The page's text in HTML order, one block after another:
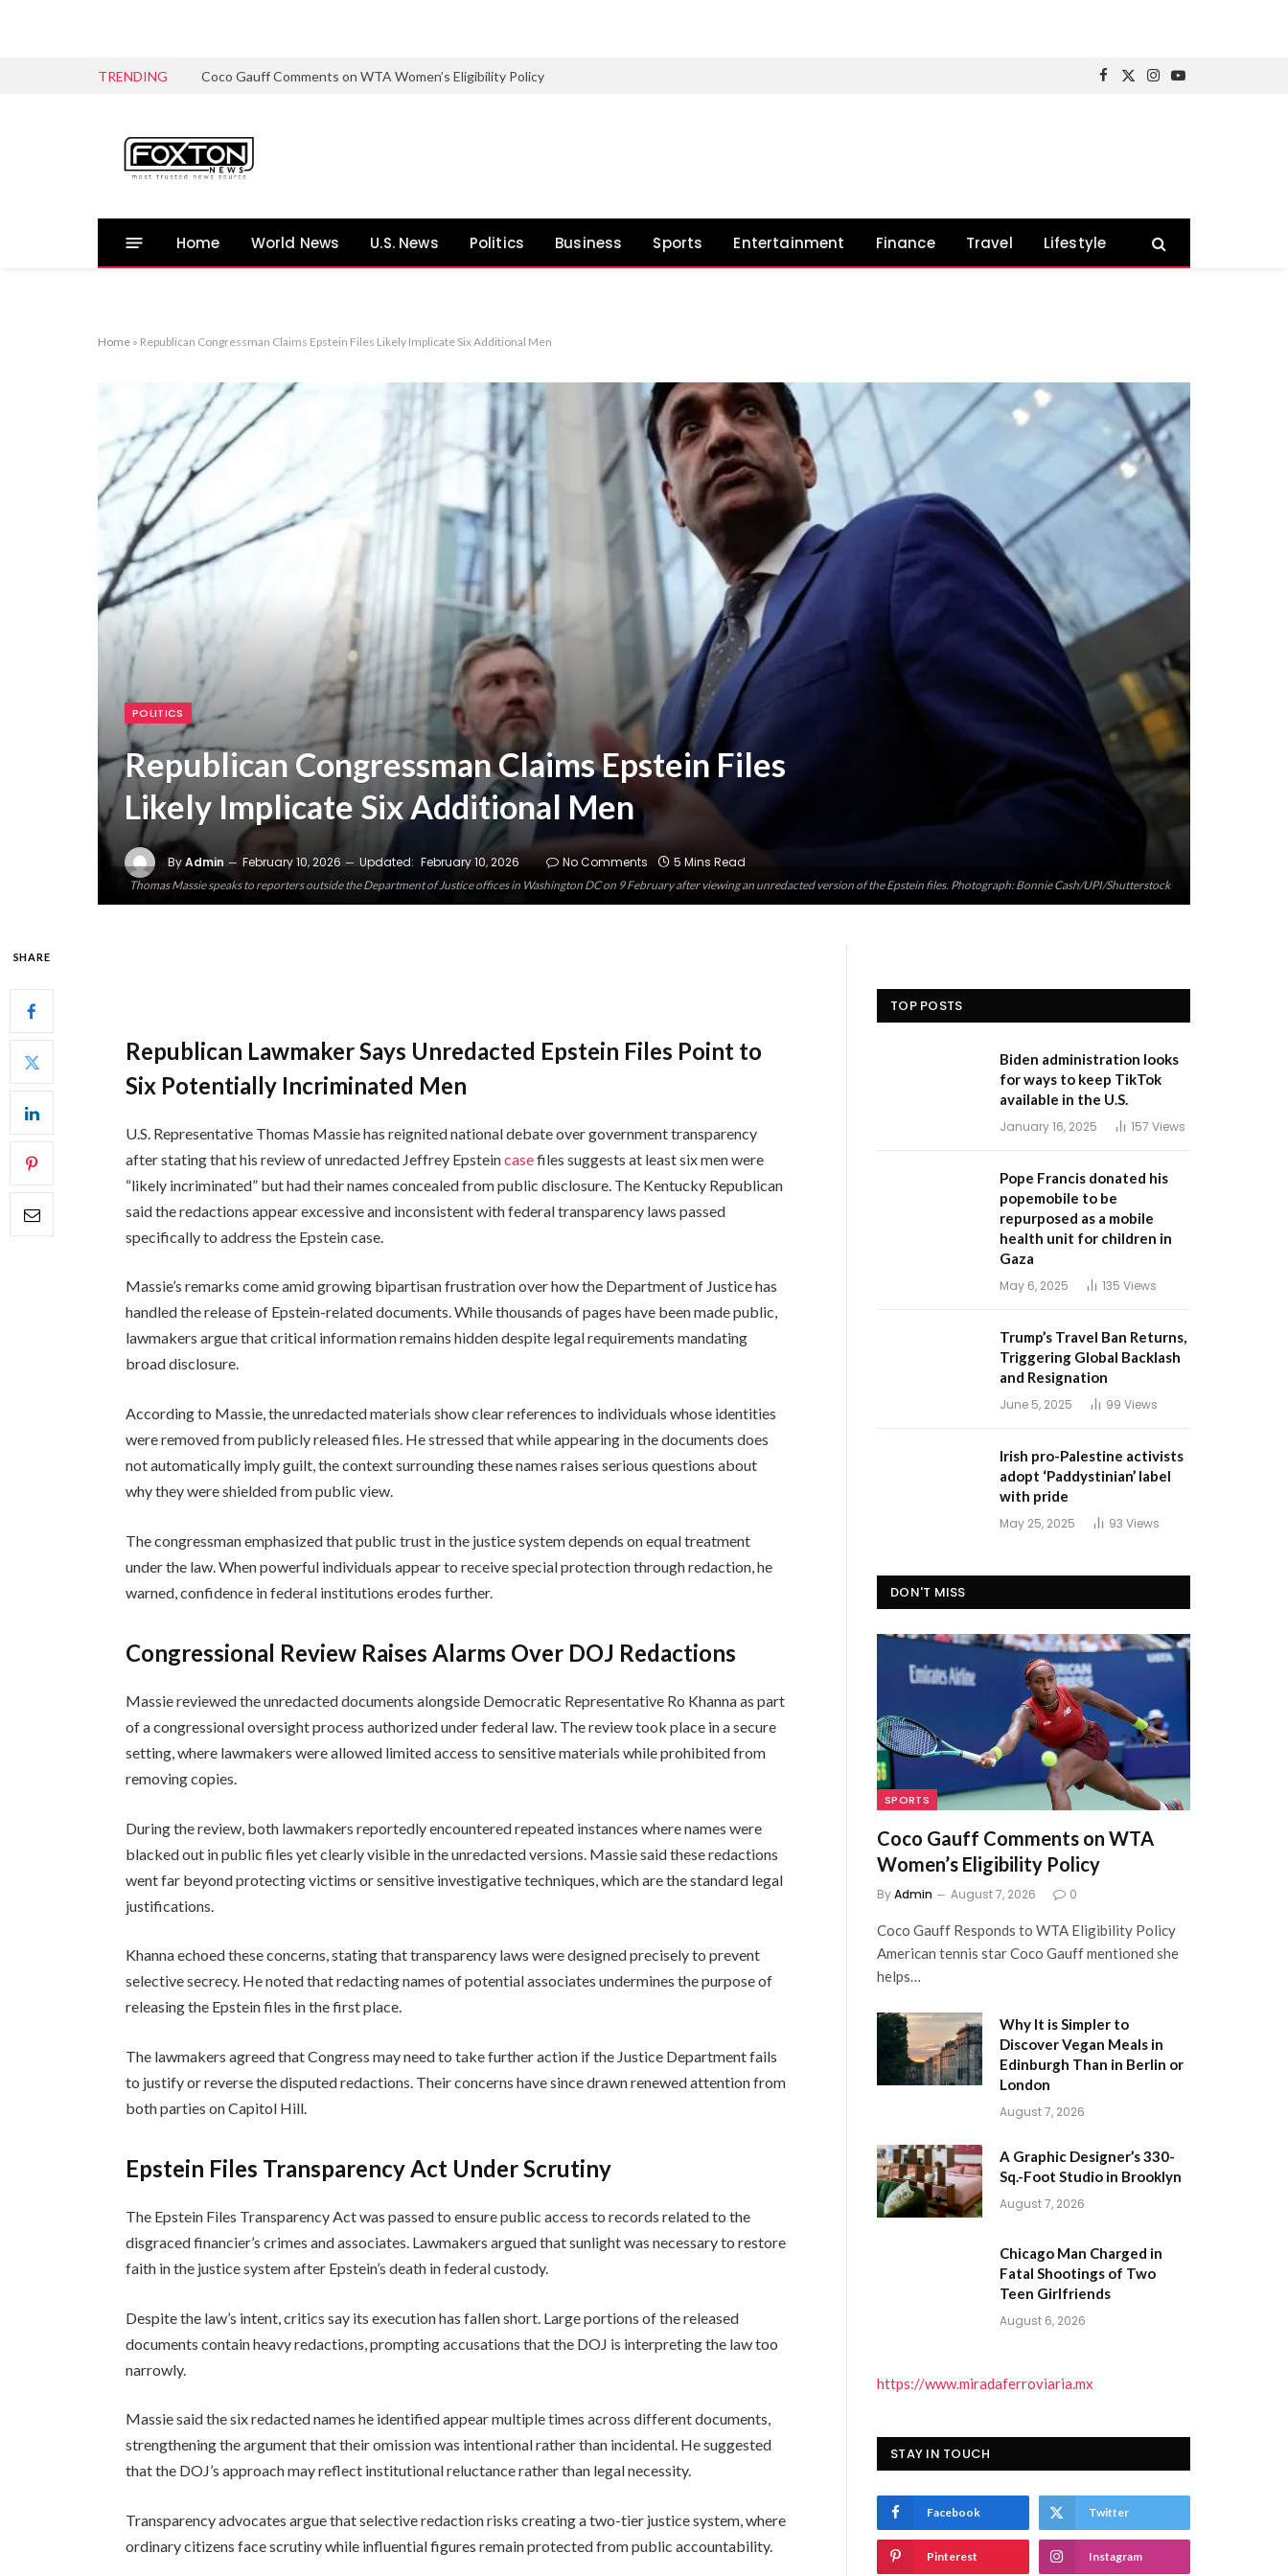
TRENDING Coco Gauff Comments on WTA Women’s Eligibility Policy
Facebook
X
Instagram
YouTube
Home World News U.S. News Politics Business Sports Entertainment Finance Travel Lifestyle
Home » Republican Congressman Claims Epstein Files Likely Implicate Six Additional Men
Thomas Massie speaks to reporters outside the Department of Justice offices in Washington DC on 9 February after viewing an unredacted version of the Epstein files. Photograph: Bonnie Cash/UPI/Shutterstock
POLITICS
Republican Congressman Claims Epstein Files
Likely Implicate Six Additional Men
ByAdmin February 10, 2026 Updated: February 10, 2026 No Comments 5 Mins Read
SHARE
Republican Lawmaker Says Unredacted Epstein Files Point to
Six Potentially Incriminated Men
U.S. Representative Thomas Massie has reignited national debate over government transparency
after stating that his review of unredacted Jeffrey Epsteincasefiles suggests at least six men were
“likely incriminated” but had their names concealed from public disclosure. The Kentucky Republican
said the redactions appear excessive and inconsistent with federal transparency laws passed
specifically to address the Epstein case.
Massie’s remarks come amid growing bipartisan frustration over how the Department of Justice has
handled the release of Epstein-related documents. While thousands of pages have been made public,
lawmakers argue that critical information remains hidden despite legal requirements mandating
broad disclosure.
According to Massie, the unredacted materials show clear references to individuals whose identities
were removed from publicly released files. He stressed that while appearing in the documents does
not automatically imply guilt, the context surrounding these names raises serious questions about
why they were shielded from public view.
The congressman emphasized that public trust in the justice system depends on equal treatment
under the law. When powerful individuals appear to receive special protection through redaction, he
warned, confidence in federal institutions erodes further.
Congressional Review Raises Alarms Over DOJ Redactions
Massie reviewed the unredacted documents alongside Democratic Representative Ro Khanna as part
of a congressional oversight process authorized under federal law. The review took place in a secure
setting, where lawmakers were allowed limited access to sensitive materials while prohibited from
removing copies.
During the review, both lawmakers reportedly encountered repeated instances where names were
blacked out in public files yet clearly visible in the unredacted versions. Massie said these redactions
went far beyond protecting victims or sensitive investigative techniques, which are the standard legal
justifications.
Khanna echoed these concerns, stating that transparency laws were designed precisely to prevent
selective secrecy. He noted that redacting names of potential associates undermines the purpose of
releasing the Epstein files in the first place.
The lawmakers agreed that Congress may need to take further action if the Justice Department fails
to justify or reverse the disputed redactions. Their concerns have since drawn renewed attention from
both parties on Capitol Hill.
Epstein Files Transparency Act Under Scrutiny
The Epstein Files Transparency Act was passed to ensure public access to records related to the
disgraced financier’s crimes and associates. Lawmakers argued that sunlight was necessary to restore
faith in the justice system after Epstein’s death in federal custody.
Despite the law’s intent, critics say its execution has fallen short. Large portions of the released
documents contain heavy redactions, prompting accusations that the DOJ is interpreting the law too
narrowly.
Massie said the six redacted names he identified appear multiple times across different documents,
strengthening the argument that their omission was intentional rather than incidental. He suggested
that the DOJ’s approach may reflect institutional reluctance rather than legal necessity.
Transparency advocates argue that selective redaction risks creating a two-tier justice system, where
ordinary citizens face scrutiny while influential figures remain protected from public accountability.
TOP POSTS
Biden administration looks
for ways to keep TikTok
available in the U.S.
January 16, 2025 157 Views
Pope Francis donated his
popemobile to be
repurposed as a mobile
health unit for children in
Gaza
May 6, 2025 135 Views
Trump’s Travel Ban Returns,
Triggering Global Backlash
and Resignation
June 5, 2025 99 Views
Irish pro-Palestine activists
adopt ‘Paddystinian’ label
with pride
May 25, 2025 93 Views
DON'T MISS
SPORTS
Coco Gauff Comments on WTA
Women’s Eligibility Policy
ByAdmin August 7, 2026 0
Coco Gauff Responds to WTA Eligibility Policy
American tennis star Coco Gauff mentioned she
helps…
Why It is Simpler to
Discover Vegan Meals in
Edinburgh Than in Berlin or
London
August 7, 2026
A Graphic Designer’s 330-
Sq.-Foot Studio in Brooklyn
August 7, 2026
Chicago Man Charged in
Fatal Shootings of Two
Teen Girlfriends
August 6, 2026
https://www.miradaferroviaria.mx
STAY IN TOUCH
Facebook Twitter
Pinterest Instagram